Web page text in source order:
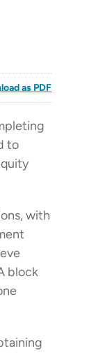
as PDF
to
with
block